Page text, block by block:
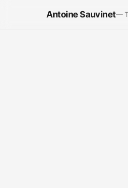
Antoine Sauvinet—